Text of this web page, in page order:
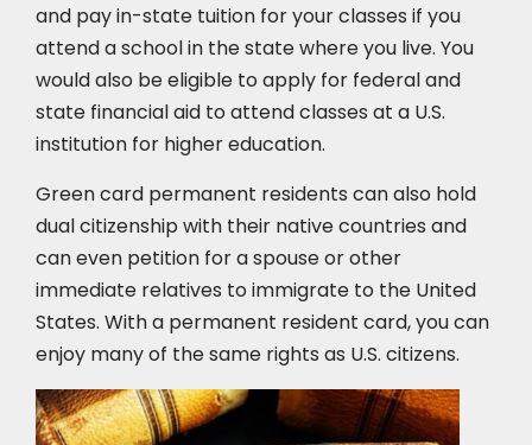
and pay in-state tuition for your classes if you
attend a school in the state where you live. You
would also be eligible to apply for federal and
state financial aid to attend classes at a U.S.
institution for higher education.
Green card permanent residents can also hold
dual citizenship with their native countries and
can even petition for a spouse or other
immediate relatives to immigrate to the United
States. With a permanent resident card, you can
enjoy many of the same rights as U.S. citizens.